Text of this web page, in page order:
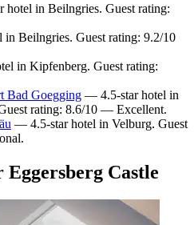
hotel in Beilngries. Guest rating:
Beilngries. Guest rating: 9.2/10
in Kipfenberg. Guest rating:
Bad Goegging — 4.5-star hotel in
rating: 8.6/10 — Excellent.
— 4.5-star hotel in Velburg. Guest
Castle